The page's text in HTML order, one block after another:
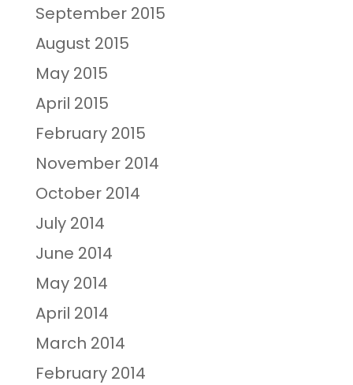
September 2015
August 2015
May 2015
April 2015
February 2015
November 2014
October 2014
July 2014
June 2014
May 2014
April 2014
March 2014
February 2014